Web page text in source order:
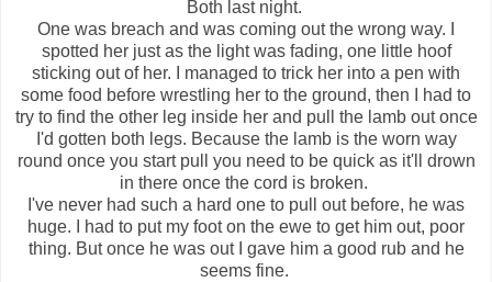
Both last night.
One was breach and was coming out the wrong way. I
spotted her just as the light was fading, one little hoof
sticking out of her. I managed to trick her into a pen with
some food before wrestling her to the ground, then I had to
try to find the other leg inside her and pull the lamb out once
I'd gotten both legs. Because the lamb is the worn way
round once you start pull you need to be quick as it'll drown
in there once the cord is broken.
I've never had such a hard one to pull out before, he was
huge. I had to put my foot on the ewe to get him out, poor
thing. But once he was out I gave him a good rub and he
seems fine.